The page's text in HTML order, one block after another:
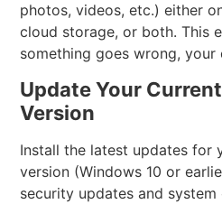
photos, videos, etc.) either
cloud storage, or both. This
something goes wrong, your
Update Your
Version
Install the latest updates for
version (Windows 10 or
security updates and